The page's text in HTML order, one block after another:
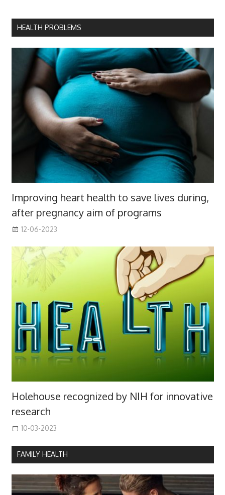
HEALTH PROBLEMS
Improving heart health to save lives during,
after pregnancy aim of programs
12-06-2023
Holehouse recognized by NIH for innovative
research
10-03-2023
FAMILY HEALTH